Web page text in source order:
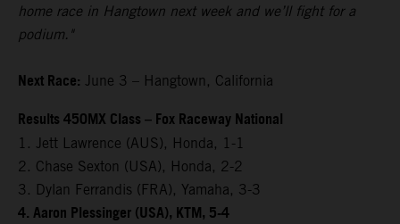
home race in Hangtown next week and we’ll fight for a
podium."
Next Race: June 3 – Hangtown, California
Results 450MX Class – Fox Raceway National
1. Jett Lawrence (AUS), Honda, 1-1
2. Chase Sexton (USA), Honda, 2-2
3. Dylan Ferrandis (FRA), Yamaha, 3-3
4. Aaron Plessinger (USA), KTM, 5-4